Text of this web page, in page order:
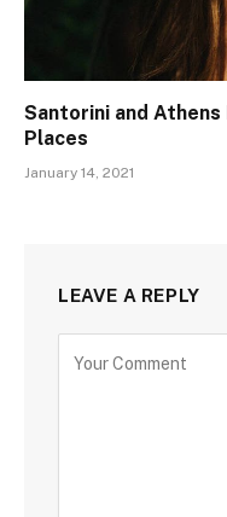
Santorini and Athens
Places
January 14, 2021
LEAVE A REPLY